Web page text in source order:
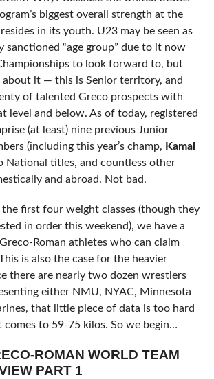
biggest overall strength at the
in its youth. U23 may be seen as
sanctioned “age group” due to it now
to look forward to, but
about it — this is Senior territory, and
of talented Greco prospects with
level and below. As of today, registered
(at least) nine previous Junior
(including this year’s champ, Kamal
National titles, and countless other
and abroad. Not bad.
first four weight classes (though they
in order this weekend), we have a
Roman athletes who can claim
is also the case for the heavier
there are nearly two dozen wrestlers
either NMU, NYAC, Minnesota
that little piece of data is too hard
to 59-75 kilos. So we begin…
ROMAN WORLD TEAM
PART 1